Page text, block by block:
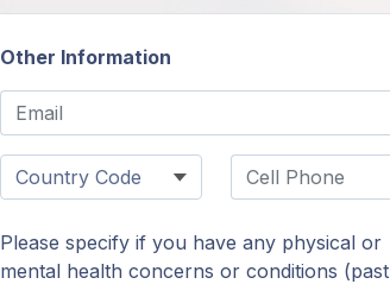
Other Information
Please specify if you have any physical or
mental health concerns or conditions (past